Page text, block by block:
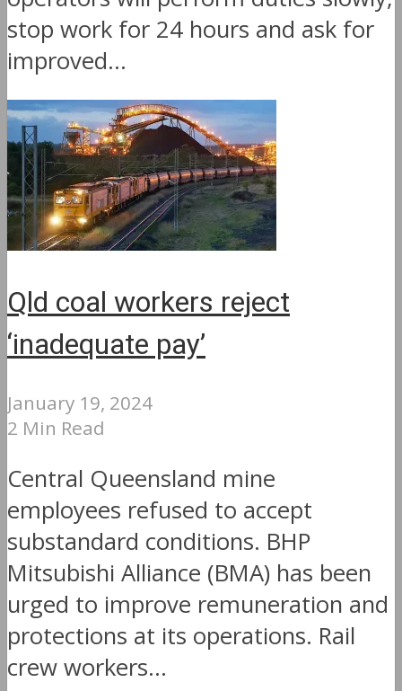
stop work for 24 hours and ask for
improved...
Qld coal workers reject
‘inadequate pay’
January 19, 2024
2 Min Read
Central Queensland mine
employees refused to accept
substandard conditions. BHP
Mitsubishi Alliance (BMA) has been
urged to improve remuneration and
protections at its operations. Rail
crew workers...